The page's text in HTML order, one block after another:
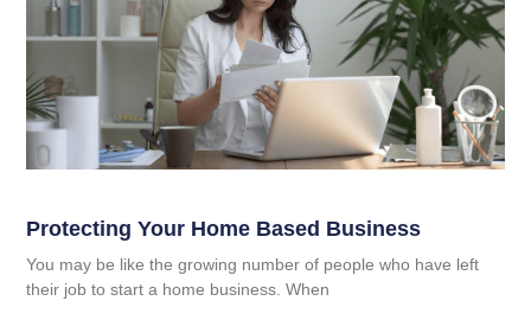
Protecting Your Home Based Business
You may be like the growing number of people who have left
their job to start a home business. When